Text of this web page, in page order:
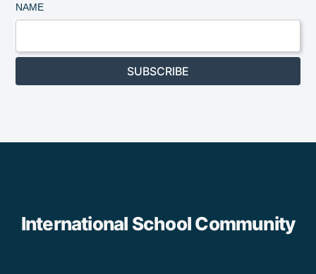
NAME
SUBSCRIBE
International School Community